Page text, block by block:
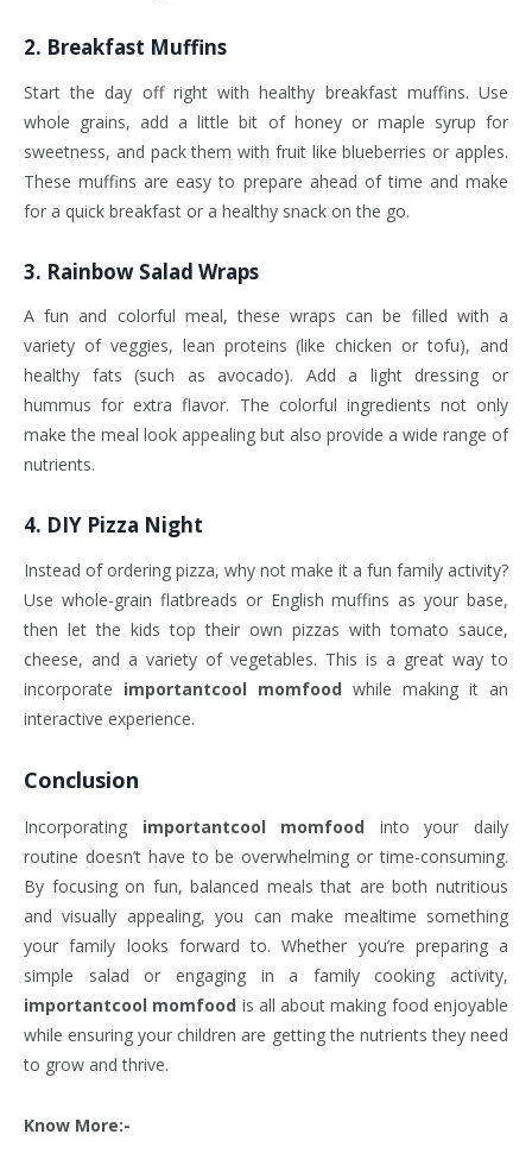
2. Breakfast Muffins
Start the day off right with healthy breakfast muffins. Use
whole grains, add a little bit of honey or maple syrup for
sweetness, and pack them with fruit like blueberries or apples.
These muffins are easy to prepare ahead of time and make
for a quick breakfast or a healthy snack on the go.
3. Rainbow Salad Wraps
A fun and colorful meal, these wraps can be filled with a
variety of veggies, lean proteins (like chicken or tofu), and
healthy fats (such as avocado). Add a light dressing or
hummus for extra flavor. The colorful ingredients not only
make the meal look appealing but also provide a wide range of
nutrients.
4. DIY Pizza Night
Instead of ordering pizza, why not make it a fun family activity?
Use whole-grain flatbreads or English muffins as your base,
then let the kids top their own pizzas with tomato sauce,
cheese, and a variety of vegetables. This is a great way to
incorporate importantcool momfood while making it an
interactive experience.
Conclusion
Incorporating importantcool momfood into your daily
routine doesn’t have to be overwhelming or time-consuming.
By focusing on fun, balanced meals that are both nutritious
and visually appealing, you can make mealtime something
your family looks forward to. Whether you’re preparing a
simple salad or engaging in a family cooking activity,
importantcool momfood is all about making food enjoyable
while ensuring your children are getting the nutrients they need
to grow and thrive.
Know More:-